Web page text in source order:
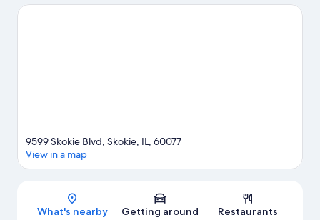
game? See what's going on at Wrigley Field or Allstate Arena.
Map
9599 Skokie Blvd, Skokie, IL, 60077
View in a map
What's nearby Getting around Restaurants